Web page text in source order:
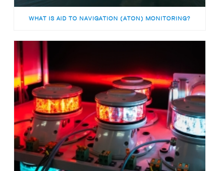
WHAT IS AID TO NAVIGATION (ATON) MONITORING?